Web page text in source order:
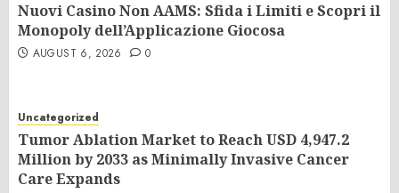
Nuovi Casino Non AAMS: Sfida i Limiti e Scopri il
Monopoly dell’Applicazione Giocosa
AUGUST 6, 2026 0
Uncategorized
Tumor Ablation Market to Reach USD 4,947.2
Million by 2033 as Minimally Invasive Cancer
Care Expands